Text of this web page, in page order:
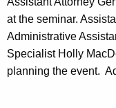
W
i
t
h
at the seminar.
Administrative
Specialist Holly
planning the event.